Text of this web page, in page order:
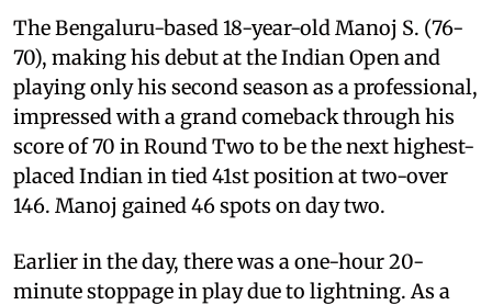
The Bengaluru-based 18-year-old Manoj S. (76-
70), making his debut at the Indian Open and
playing only his second season as a professional,
impressed with a grand comeback through his
score of 70 in Round Two to be the next highest-
placed Indian in tied 41st position at two-over
146. Manoj gained 46 spots on day two.
Earlier in the day, there was a one-hour 20-
minute stoppage in play due to lightning. As a